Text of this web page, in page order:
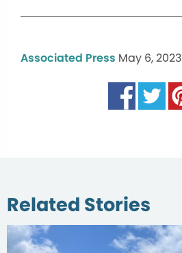
Associated Press May 6, 2023
Related Stories